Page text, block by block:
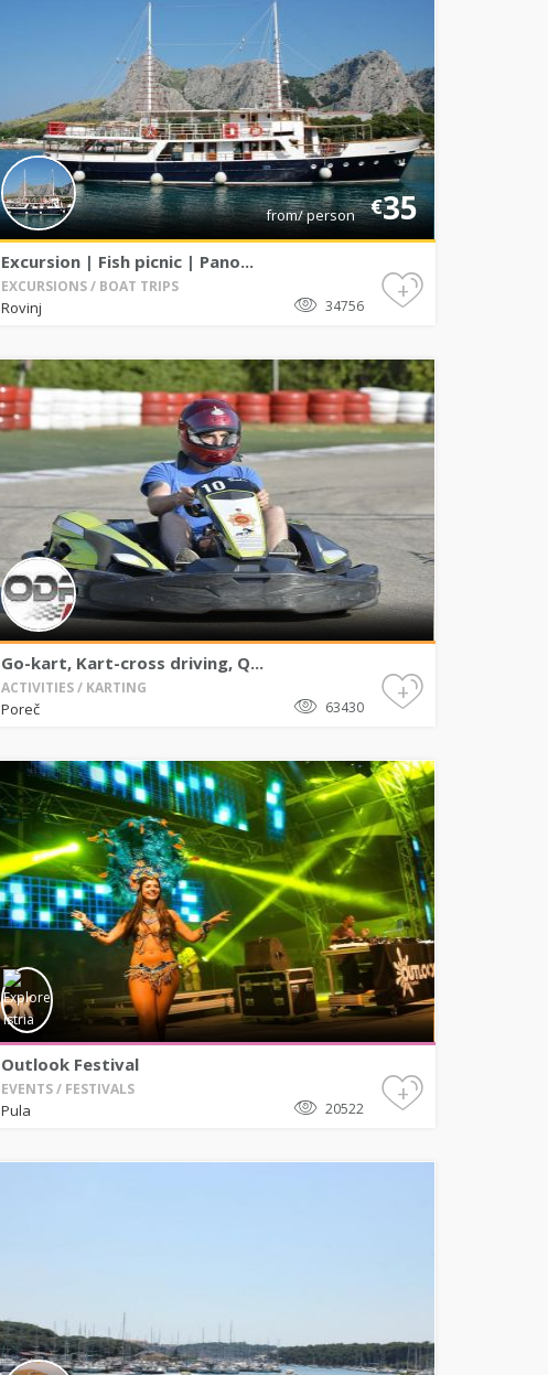
€35
from/ person
Excursion | Fish picnic | Pano...
EXCURSIONS / BOAT TRIPS
34756
Rovinj
+
Go-kart, Kart-cross driving, Q...
ACTIVITIES / KARTING
63430
Poreč
+
Outlook Festival
EVENTS / FESTIVALS
20522
Pula
+